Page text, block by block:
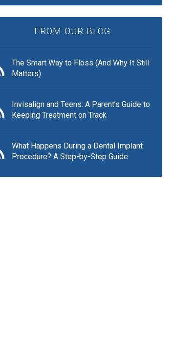
FROM OUR BLOG
The Smart Way to Floss (And Why It Still
Matters)
Invisalign and Teens: A Parent’s Guide to
Keeping Treatment on Track
What Happens During a Dental Implant
Procedure? A Step-by-Step Guide